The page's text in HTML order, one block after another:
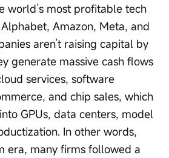
world’s most profitable tech
Amazon, Meta, and
aren’t raising capital by
generate massive cash flows
services, software
and chip sales, which
GPUs, data centers, model
In other words,
era, many firms followed a